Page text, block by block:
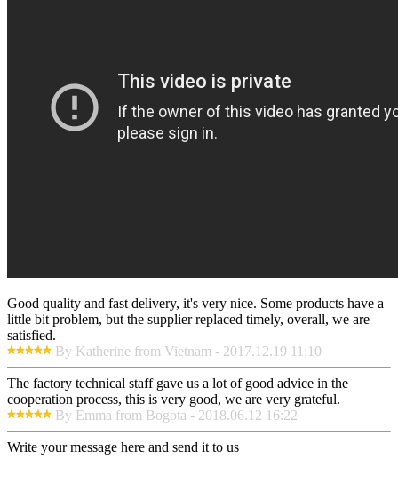
Good quality and fast delivery, it's very nice. Some products have a
little bit problem, but the supplier replaced timely, overall, we are
satisfied.
By Katherine from Vietnam - 2017.12.19 11:10
The factory technical staff gave us a lot of good advice in the
cooperation process, this is very good, we are very grateful.
By Emma from Bogota - 2018.06.12 16:22
Write your message here and send it to us